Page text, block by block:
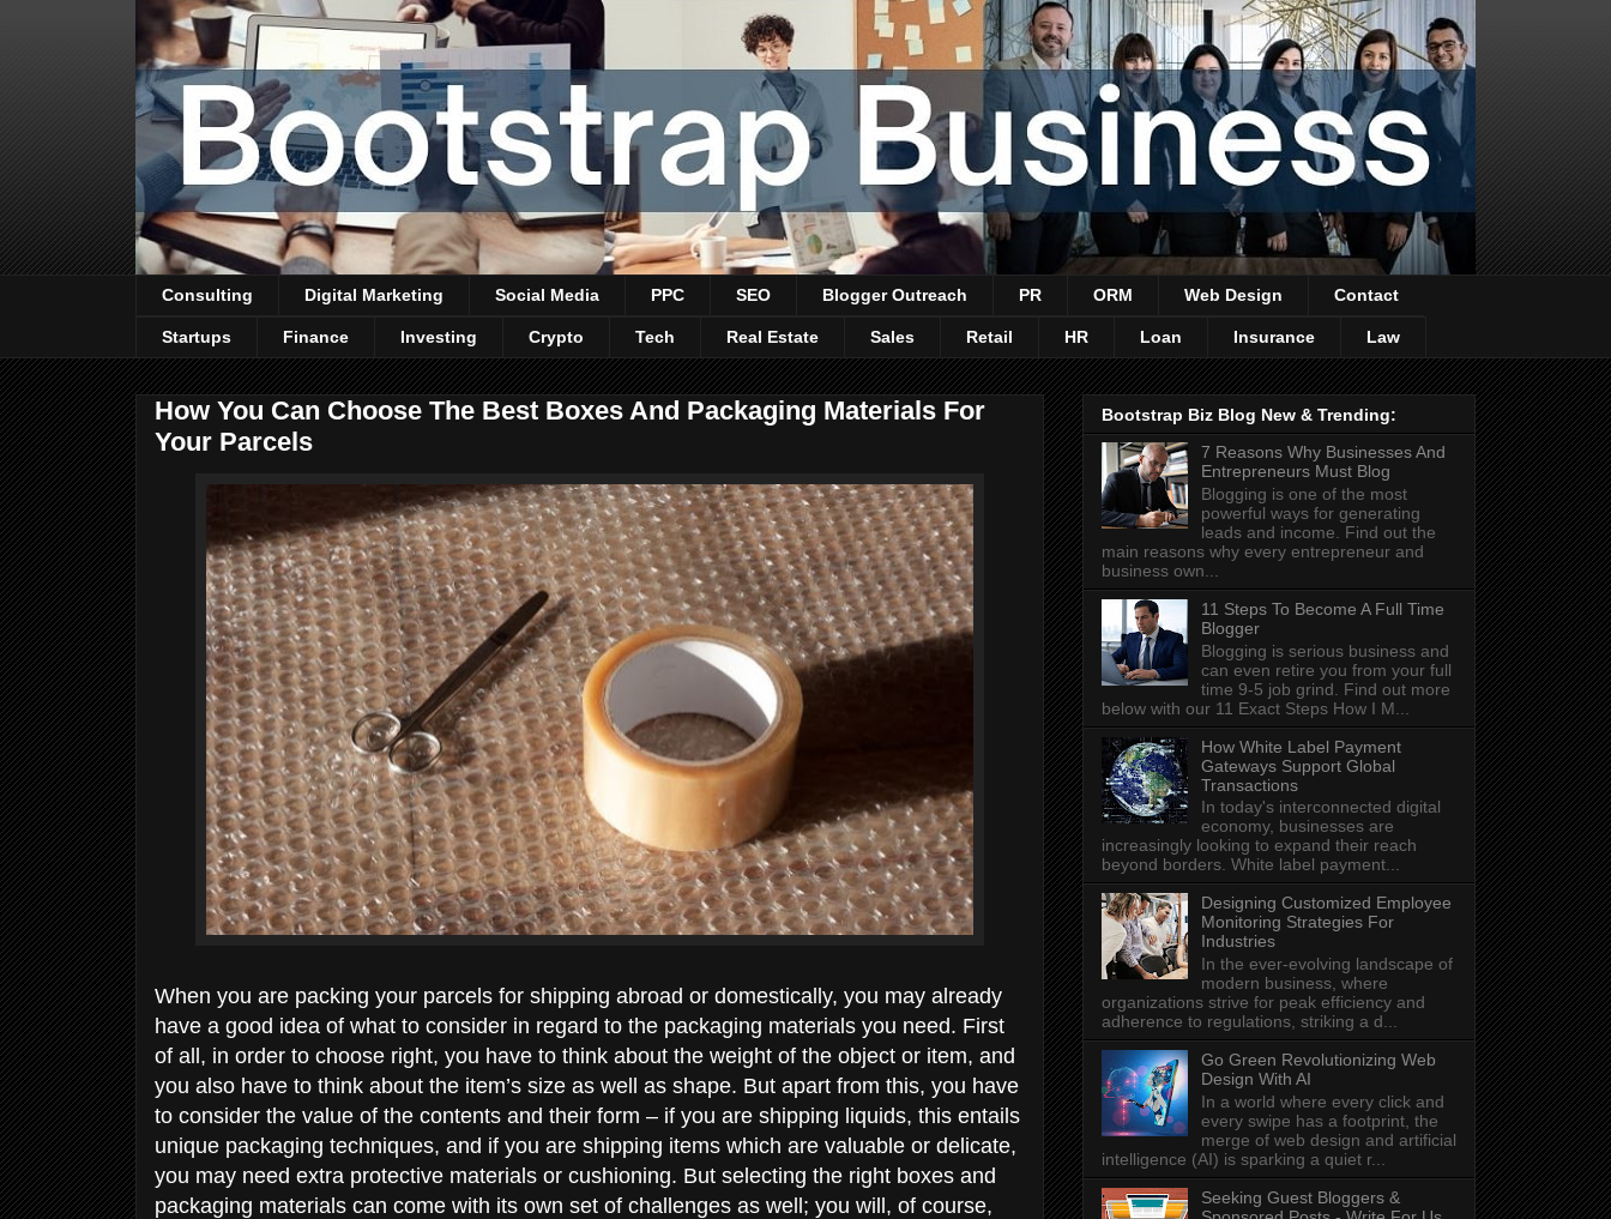
Consulting Digital Marketing Social Media PPC SEO Blogger Outreach PR ORM Web Design Contact
Startups Finance Investing Crypto Tech Real Estate Sales Retail HR Loan Insurance Law
How You Can Choose The Best Boxes And Packaging Materials For
Your Parcels
When you are packing your parcels for shipping abroad or domestically, you may already
have a good idea of what to consider in regard to the packaging materials you need. First
of all, in order to choose right, you have to think about the weight of the object or item, and
you also have to think about the item’s size as well as shape. But apart from this, you have
to consider the value of the contents and their form – if you are shipping liquids, this entails
unique packaging techniques, and if you are shipping items which are valuable or delicate,
you may need extra protective materials or cushioning. But selecting the right boxes and
packaging materials can come with its own set of challenges as well; you will, of course,
Bootstrap Biz Blog New & Trending:
7 Reasons Why Businesses And
Entrepreneurs Must Blog
Blogging is one of the most
powerful ways for generating
leads and income. Find out the
main reasons why every entrepreneur and
business own...
11 Steps To Become A Full Time
Blogger
Blogging is serious business and
can even retire you from your full
time 9-5 job grind. Find out more
below with our 11 Exact Steps How I M...
How White Label Payment
Gateways Support Global
Transactions
In today's interconnected digital
economy, businesses are
increasingly looking to expand their reach
beyond borders. White label payment...
Designing Customized Employee
Monitoring Strategies For
Industries
In the ever-evolving landscape of
modern business, where
organizations strive for peak efficiency and
adherence to regulations, striking a d...
Go Green Revolutionizing Web
Design With AI
In a world where every click and
every swipe has a footprint, the
merge of web design and artificial
intelligence (AI) is sparking a quiet r...
Seeking Guest Bloggers &